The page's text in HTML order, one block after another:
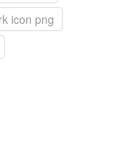
icon png